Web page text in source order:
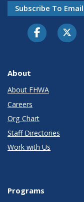
Subscribe To
About
About FHWA
Careers
Org Chart
Staff Directories
Work with Us
Programs